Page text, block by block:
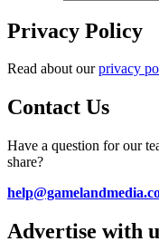
Privacy Policy
Read about ourprivacy
Contact Us
Have a question for our
share?
Advertise with